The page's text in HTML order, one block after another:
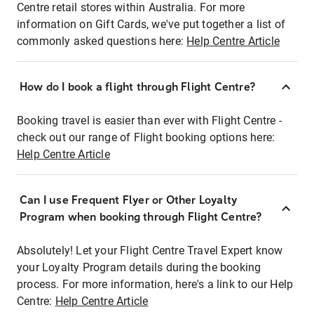
Centre retail stores within Australia. For more
information on Gift Cards, we've put together a list of
commonly asked questions here: Help Centre Article
How do I book a flight through Flight Centre?
Booking travel is easier than ever with Flight Centre -
check out our range of Flight booking options here:
Help Centre Article
Can I use Frequent Flyer or Other Loyalty
Program when booking through Flight Centre?
Absolutely! Let your Flight Centre Travel Expert know
your Loyalty Program details during the booking
process. For more information, here's a link to our Help
Centre: Help Centre Article